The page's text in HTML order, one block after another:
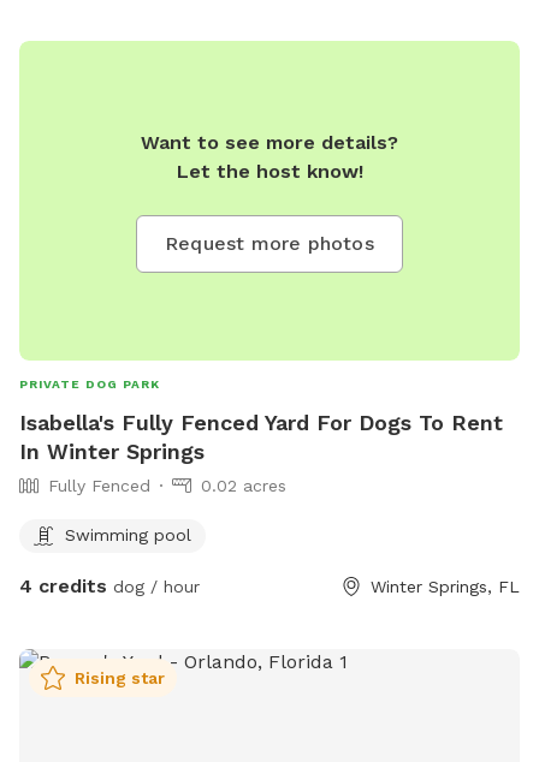
Want to see more details?
Let the host know!
Request more photos
PRIVATE DOG PARK
Isabella's Fully Fenced Yard For Dogs To Rent
In Winter Springs
Fully Fenced 0.02 acres
Swimming pool
4 credits dog / hour Winter Springs, FL
Rising star